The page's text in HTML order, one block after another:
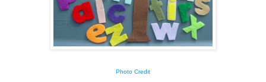
Photo Credit